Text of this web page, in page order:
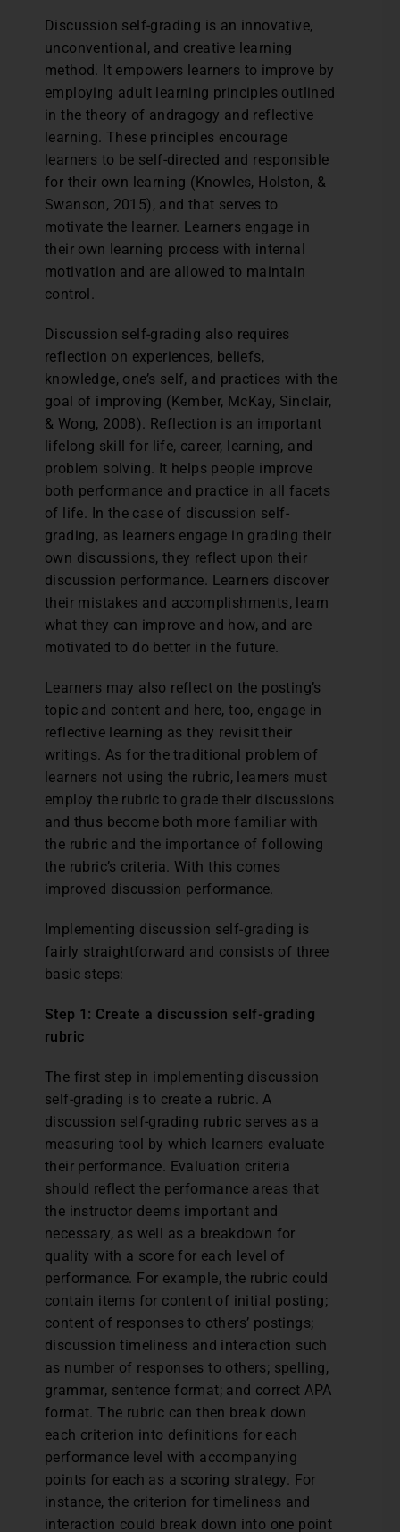
Discussion self-grading is an innovative,
unconventional, and creative learning
method. It empowers learners to improve by
employing adult learning principles outlined
in the theory of andragogy and reflective
learning. These principles encourage
learners to be self-directed and responsible
for their own learning (Knowles, Holston, &
Swanson, 2015), and that serves to
motivate the learner. Learners engage in
their own learning process with internal
motivation and are allowed to maintain
control.
Discussion self-grading also requires
reflection on experiences, beliefs,
knowledge, one’s self, and practices with the
goal of improving (Kember, McKay, Sinclair,
& Wong, 2008). Reflection is an important
lifelong skill for life, career, learning, and
problem solving. It helps people improve
both performance and practice in all facets
of life. In the case of discussion self-
grading, as learners engage in grading their
own discussions, they reflect upon their
discussion performance. Learners discover
their mistakes and accomplishments, learn
what they can improve and how, and are
motivated to do better in the future.
Learners may also reflect on the posting’s
topic and content and here, too, engage in
reflective learning as they revisit their
writings. As for the traditional problem of
learners not using the rubric, learners must
employ the rubric to grade their discussions
and thus become both more familiar with
the rubric and the importance of following
the rubric’s criteria. With this comes
improved discussion performance.
Implementing discussion self-grading is
fairly straightforward and consists of three
basic steps:
Step 1: Create a discussion self-grading
rubric
The first step in implementing discussion
self-grading is to create a rubric. A
discussion self-grading rubric serves as a
measuring tool by which learners evaluate
their performance. Evaluation criteria
should reflect the performance areas that
the instructor deems important and
necessary, as well as a breakdown for
quality with a score for each level of
performance. For example, the rubric could
contain items for content of initial posting;
content of responses to others’ postings;
discussion timeliness and interaction such
as number of responses to others; spelling,
grammar, sentence format; and correct APA
format. The rubric can then break down
each criterion into definitions for each
performance level with accompanying
points for each as a scoring strategy. For
instance, the criterion for timeliness and
interaction could break down into one point